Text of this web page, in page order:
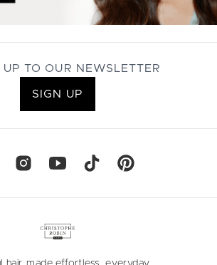
UP TO OUR NEWSLETTER
SIGN UP